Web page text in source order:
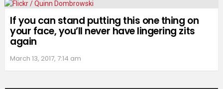
If you can stand putting this one thing on
your face, you’ll never have lingering zits
again
March 13, 2017, 7:14 am